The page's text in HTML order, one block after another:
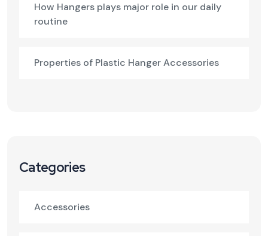
How Hangers plays major role in our daily
routine
Properties of Plastic Hanger Accessories
Categories
Accessories